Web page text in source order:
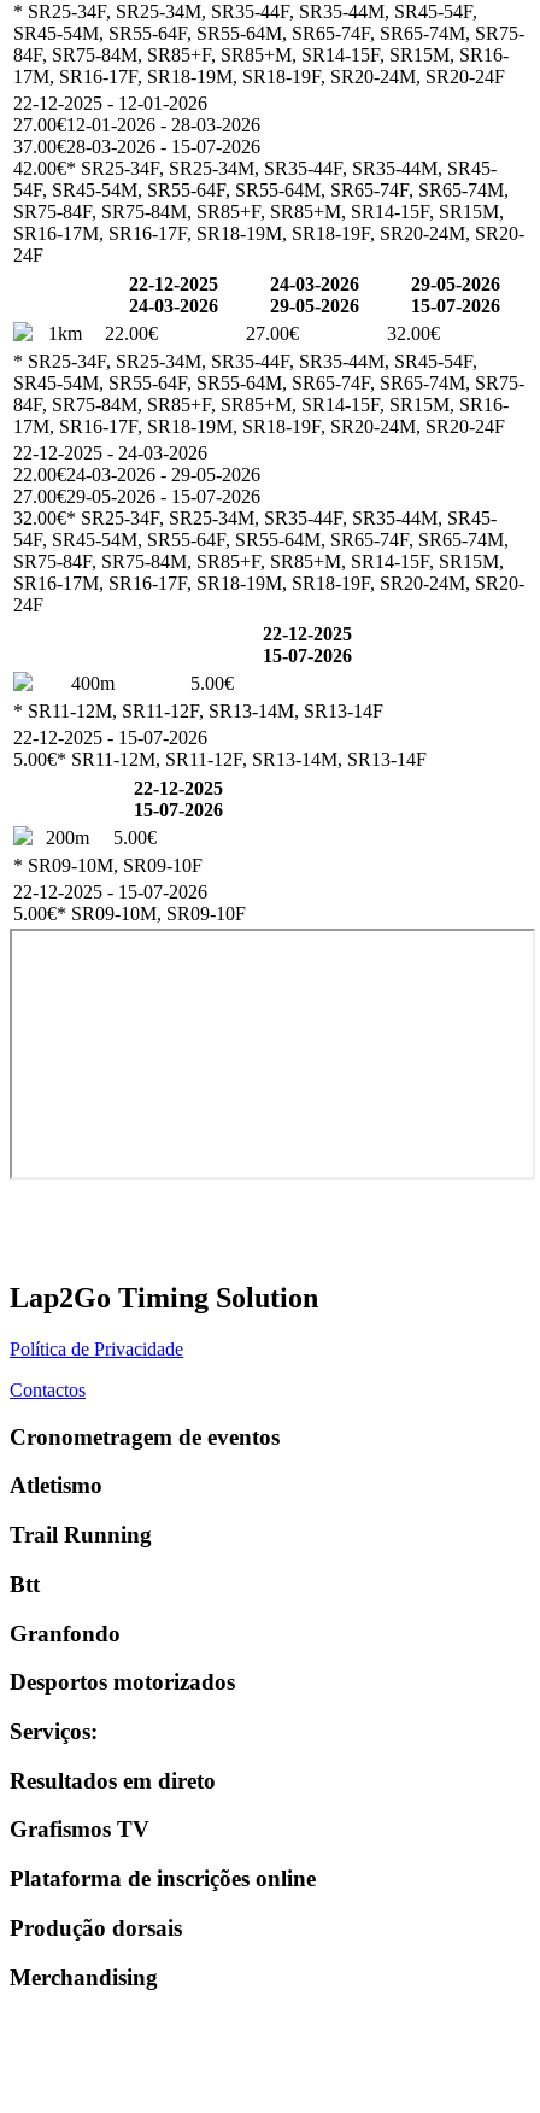
* SR25-34F, SR25-34M, SR35-44F, SR35-44M, SR45-54F,
SR45-54M, SR55-64F, SR55-64M, SR65-74F, SR65-74M, SR75-
84F, SR75-84M, SR85+F, SR85+M, SR14-15F, SR15M, SR16-
17M, SR16-17F, SR18-19M, SR18-19F, SR20-24M, SR20-24F
22-12-2025 - 12-01-2026
27.00€12-01-2026 - 28-03-2026
37.00€28-03-2026 - 15-07-2026
42.00€* SR25-34F, SR25-34M, SR35-44F, SR35-44M, SR45-
54F, SR45-54M, SR55-64F, SR55-64M, SR65-74F, SR65-74M,
SR75-84F, SR75-84M, SR85+F, SR85+M, SR14-15F, SR15M,
SR16-17M, SR16-17F, SR18-19M, SR18-19F, SR20-24M, SR20-
24F
22-12-2025
24-03-2026
24-03-2026
29-05-2026
29-05-2026
15-07-2026
1km
22.00€ 27.00€
32.00€
* SR25-34F, SR25-34M, SR35-44F, SR35-44M, SR45-54F,
SR45-54M, SR55-64F, SR55-64M, SR65-74F, SR65-74M, SR75-
84F, SR75-84M, SR85+F, SR85+M, SR14-15F, SR15M, SR16-
17M, SR16-17F, SR18-19M, SR18-19F, SR20-24M, SR20-24F
22-12-2025 - 24-03-2026
22.00€24-03-2026 - 29-05-2026
27.00€29-05-2026 - 15-07-2026
32.00€* SR25-34F, SR25-34M, SR35-44F, SR35-44M, SR45-
54F, SR45-54M, SR55-64F, SR55-64M, SR65-74F, SR65-74M,
SR75-84F, SR75-84M, SR85+F, SR85+M, SR14-15F, SR15M,
SR16-17M, SR16-17F, SR18-19M, SR18-19F, SR20-24M, SR20-
24F
22-12-2025
15-07-2026
400m
5.00€
* SR11-12M, SR11-12F, SR13-14M, SR13-14F
22-12-2025 - 15-07-2026
5.00€* SR11-12M, SR11-12F, SR13-14M, SR13-14F
22-12-2025
15-07-2026
200m
5.00€
* SR09-10M, SR09-10F
22-12-2025 - 15-07-2026
5.00€* SR09-10M, SR09-10F
Lap2Go Timing Solution
Política de Privacidade
Contactos
Cronometragem de eventos
Atletismo
Trail Running
Btt
Granfondo
Desportos motorizados
Serviços:
Resultados em direto
Grafismos TV
Plataforma de inscrições online
Produção dorsais
Merchandising